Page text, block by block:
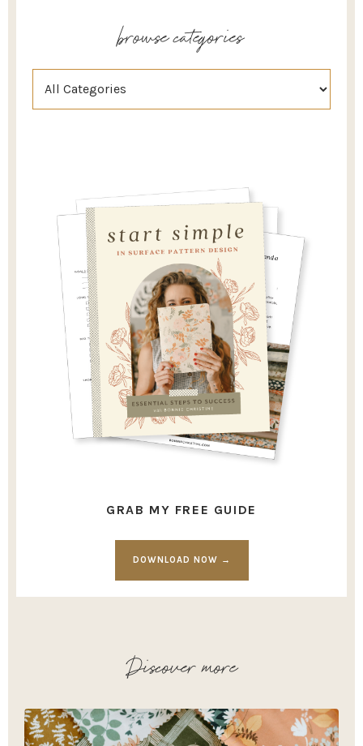
browse categories
GRAB MY FREE GUIDE
DOWNLOAD NOW →
Discover more